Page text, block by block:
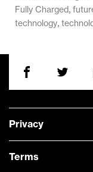
Fully Charged ,
technology,
Privacy
Terms